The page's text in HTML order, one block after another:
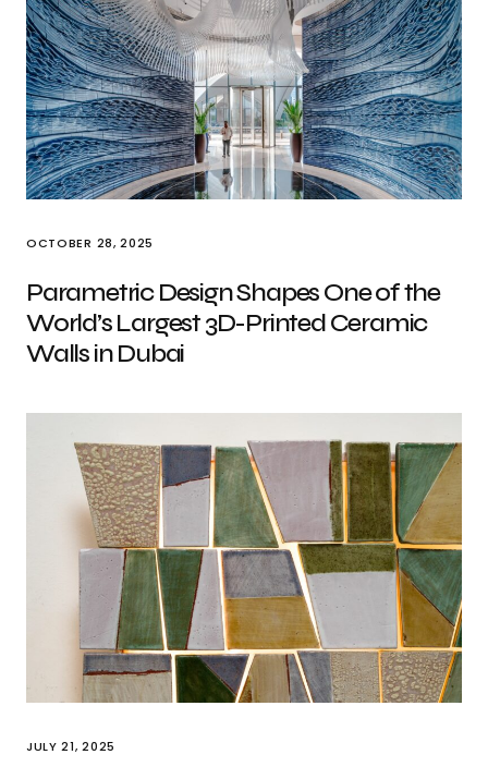
OCTOBER 28, 2025
Parametric Design Shapes One of the
World’s Largest 3D-Printed Ceramic
Walls in Dubai
JULY 21, 2025